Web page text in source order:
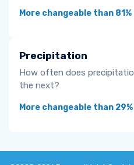
More changeable than 81%
Precipitation
How often does
the next?
More changeable than 29%